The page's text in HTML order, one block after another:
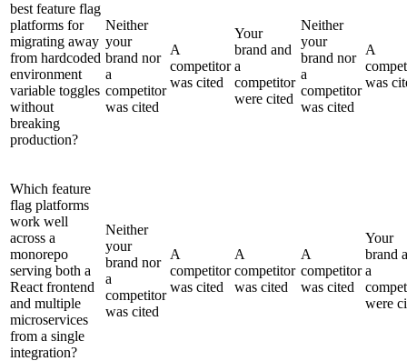
best feature flag
platforms for
migrating away
from hardcoded
environment
variable toggles
without
breaking
production?
Neither
your
brand nor
a
competitor
was cited
A
competitor
was cited
Your
brand and
a
competitor
were cited
Neither
your
brand nor
a
competitor
was cited
A
was
Which feature
flag platforms
work well
across a
monorepo
serving both a
React frontend
and multiple
microservices
from a single
integration?
Neither
your
brand nor
a
competitor
was cited
A
competitor
was cited
A
competitor
was cited
A
competitor
was cited
Your
brand
a
were